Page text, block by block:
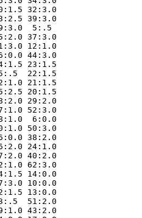
32:3.0
39:3.0
5:.5
37:3.0
12:1.0
44:3.0
23:1.5
22:1.5
21:1.5
20:1.5
29:2.0
52:3.0
6:0.0
50:3.0
38:2.0
24:1.0
40:2.0
62:3.0
14:0.0
10:0.0
13:0.0
51:2.0
43:2.0